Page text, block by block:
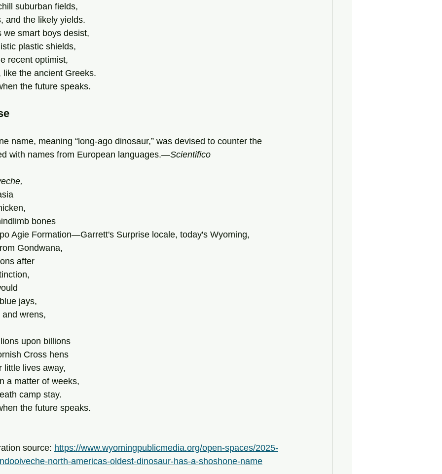
suburban fields,
and the likely yields.
we smart boys desist,
plastic shields,
recent optimist,
the ancient Greeks.
the future speaks.
name, meaning “long-ago dinosaur,” was devised to counter the
with names from European languages.—Scientifico
bones
Agie Formation—Garrett's Surprise locale, today's Wyoming,
Gondwana,
after
jays,
wrens,
upon billions
Cross hens
little lives away,
a matter of weeks,
camp stay.
the future speaks.
source: https://www.wyomingpublicmedia.org/open-spaces/2025-
north-americas-oldest-dinosaur-has-a-shoshone-name